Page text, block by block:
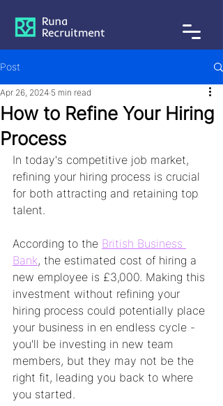
Post
How to Refine Your Hiring
Process
Apr 26, 2024 5 min read
In today's competitive job market,
refining your hiring process is crucial
for both attracting and retaining top
talent.
According to the British Business
Bank, the estimated cost of hiring a
new employee is £3,000. Making this
investment without refining your
hiring process could potentially place
your business in en endless cycle -
you'll be investing in new team
members, but they may not be the
right fit, leading you back to where
you started.